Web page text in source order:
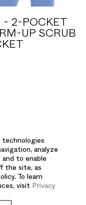
- 2-POCKET
UP SCRUB
technologies
analyze
and to enable
the site, as
To learn
visit Privacy